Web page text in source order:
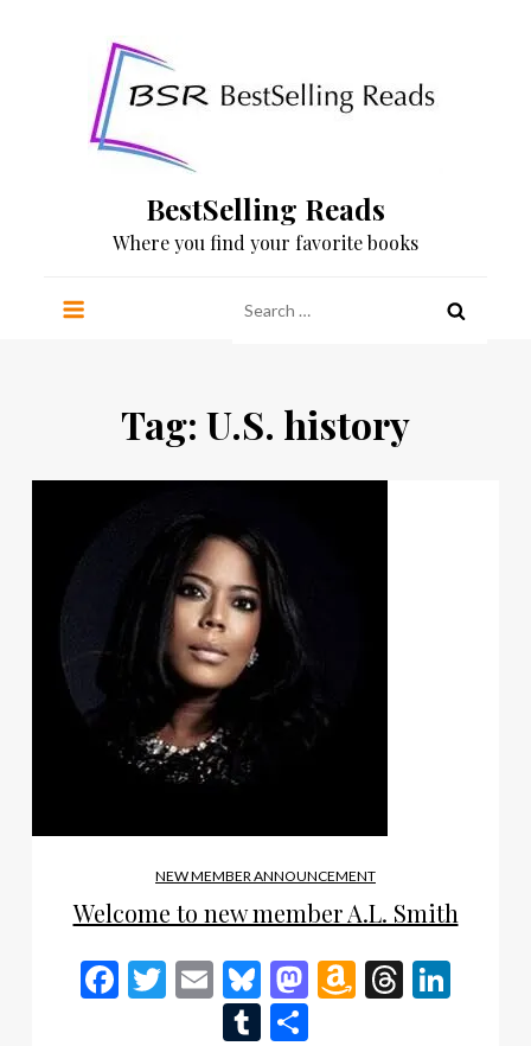
BestSelling Reads
Where you find your favorite books
for:
Tag: U.S. history
NEW MEMBER ANNOUNCEMENT
Welcome to new member A.L. Smith
Facebook
Twitter
EmailBluesky
Mastodon
Amazon
Tumblr